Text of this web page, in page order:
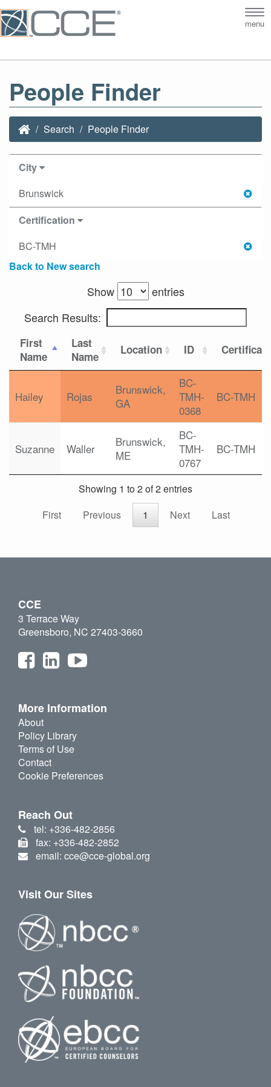
menu
People Finder
Search People Finder
City
Brunswick
Certification
BC-TMH
Back to New search
Show
entries
Search Results:
First
Name
Last
Name
Location ID
Hailey Rojas
Brunswick,
GA
BC-
TMH-
0368
BC-TMH
Suzanne Waller
Brunswick,
ME
BC-
TMH-
0767
BC-TMH
Showing 1 to 2 of 2 entries
First
Previous 1 Next Last
CCE
3 Terrace Way
Greensboro, NC 27403-3660
More Information
About
Policy Library
Terms of Use
Contact
Cookie Preferences
Reach Out
tel: +336-482-2856
fax: +336-482-2852
email: cce@cce-global.org
Visit Our Sites